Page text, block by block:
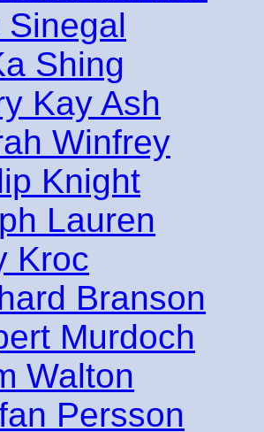
Sinegal
Shing
Kay Ash
Winfrey
Knight
Lauren
Kroc
Branson
Murdoch
Walton
Persson